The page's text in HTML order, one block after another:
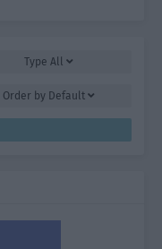
Type All
Order by Default